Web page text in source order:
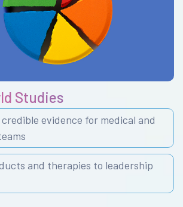
Studies
evidence for medical and
and therapies to leadership